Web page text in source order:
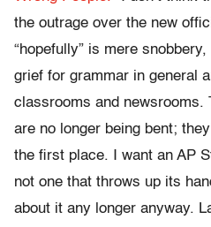
the outrage over the new
“hopefully” is mere
grief for grammar in general
classrooms and newsrooms.
are no longer being bent;
the first place. I want an AP
not one that throws up its
about it any longer anyway.